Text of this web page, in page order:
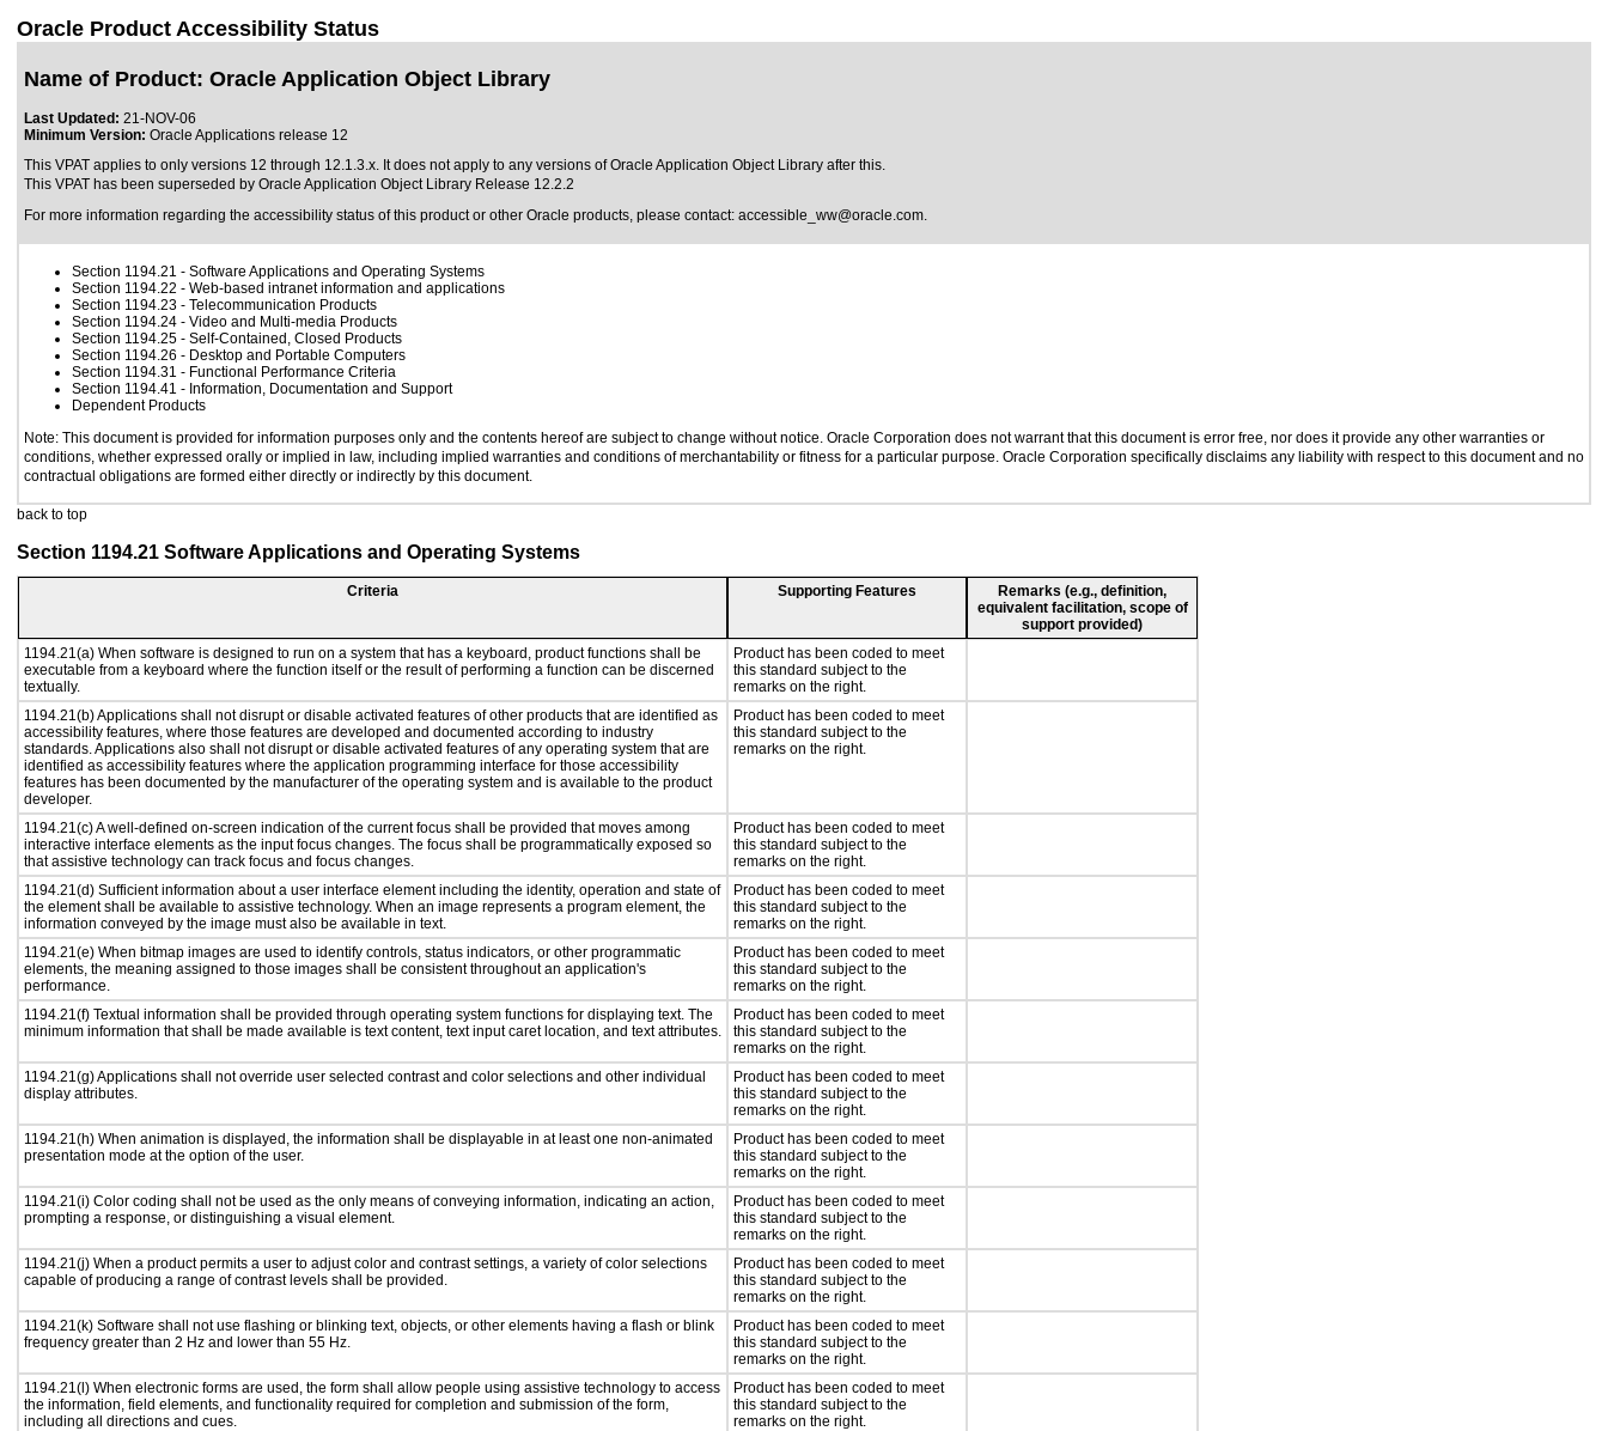
Oracle Product Accessibility Status
Name of Product: Oracle Application Object Library
Last Updated: 21-NOV-06
Minimum Version: Oracle Applications release 12
This VPAT applies to only versions 12 through 12.1.3.x. It does not apply to any versions of Oracle Application Object Library after this.
This VPAT has been superseded by Oracle Application Object Library Release 12.2.2
For more information regarding the accessibility status of this product or other Oracle products, please contact: accessible_ww@oracle.com.
Section 1194.21 - Software Applications and Operating Systems
Section 1194.22 - Web-based intranet information and applications
Section 1194.23 - Telecommunication Products
Section 1194.24 - Video and Multi-media Products
Section 1194.25 - Self-Contained, Closed Products
Section 1194.26 - Desktop and Portable Computers
Section 1194.31 - Functional Performance Criteria
Section 1194.41 - Information, Documentation and Support
Dependent Products
Note: This document is provided for information purposes only and the contents hereof are subject to change without notice. Oracle Corporation does not warrant that this document is error free, nor does it provide any other warranties or
conditions, whether expressed orally or implied in law, including implied warranties and conditions of merchantability or fitness for a particular purpose. Oracle Corporation specifically disclaims any liability with respect to this document and no
contractual obligations are formed either directly or indirectly by this document.
back to top
Section 1194.21 Software Applications and Operating Systems
Criteria Supporting Features
Remarks (e.g., definition,
equivalent facilitation, scope of
support provided)
1194.21(a) When software is designed to run on a system that has a keyboard, product functions shall be
executable from a keyboard where the function itself or the result of performing a function can be discerned
textually.
Product has been coded to meet
this standard subject to the
remarks on the right.
1194.21(b) Applications shall not disrupt or disable activated features of other products that are identified as
accessibility features, where those features are developed and documented according to industry
standards. Applications also shall not disrupt or disable activated features of any operating system that are
identified as accessibility features where the application programming interface for those accessibility
features has been documented by the manufacturer of the operating system and is available to the product
developer.
Product has been coded to meet
this standard subject to the
remarks on the right.
1194.21(c) A well-defined on-screen indication of the current focus shall be provided that moves among
interactive interface elements as the input focus changes. The focus shall be programmatically exposed so
that assistive technology can track focus and focus changes.
Product has been coded to meet
this standard subject to the
remarks on the right.
1194.21(d) Sufficient information about a user interface element including the identity, operation and state of
the element shall be available to assistive technology. When an image represents a program element, the
information conveyed by the image must also be available in text.
Product has been coded to meet
this standard subject to the
remarks on the right.
1194.21(e) When bitmap images are used to identify controls, status indicators, or other programmatic
elements, the meaning assigned to those images shall be consistent throughout an application's
performance.
Product has been coded to meet
this standard subject to the
remarks on the right.
1194.21(f) Textual information shall be provided through operating system functions for displaying text. The
minimum information that shall be made available is text content, text input caret location, and text attributes.
Product has been coded to meet
this standard subject to the
remarks on the right.
1194.21(g) Applications shall not override user selected contrast and color selections and other individual
display attributes.
Product has been coded to meet
this standard subject to the
remarks on the right.
1194.21(h) When animation is displayed, the information shall be displayable in at least one non-animated
presentation mode at the option of the user.
Product has been coded to meet
this standard subject to the
remarks on the right.
1194.21(i) Color coding shall not be used as the only means of conveying information, indicating an action,
prompting a response, or distinguishing a visual element.
Product has been coded to meet
this standard subject to the
remarks on the right.
1194.21(j) When a product permits a user to adjust color and contrast settings, a variety of color selections
capable of producing a range of contrast levels shall be provided.
Product has been coded to meet
this standard subject to the
remarks on the right.
1194.21(k) Software shall not use flashing or blinking text, objects, or other elements having a flash or blink
frequency greater than 2 Hz and lower than 55 Hz.
Product has been coded to meet
this standard subject to the
remarks on the right.
1194.21(l) When electronic forms are used, the form shall allow people using assistive technology to access
the information, field elements, and functionality required for completion and submission of the form,
including all directions and cues.
Product has been coded to meet
this standard subject to the
remarks on the right.